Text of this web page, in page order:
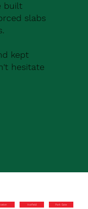
built
slabs
kept
hesitate
Hatfield Park Gate